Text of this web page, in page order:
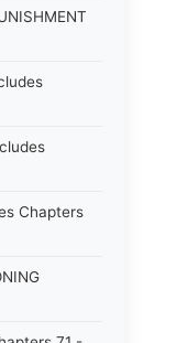
Chapters